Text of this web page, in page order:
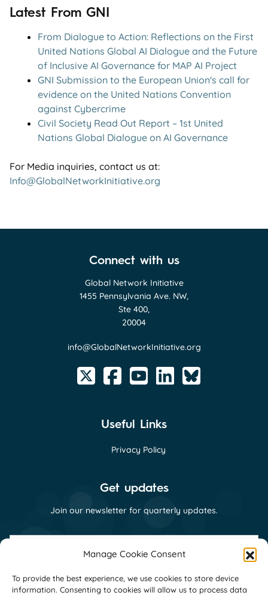
Manage Cookie Consent
To provide the best experience, we use cookies to store device
information. Consenting to cookies will allow us to process data
Latest From GNI
From Dialogue to Action: Reflections on the First
United Nations Global AI Dialogue and the Future
of Inclusive AI Governance for MAP AI Project
GNI Submission to the European Union's call for
evidence on the United Nations Convention
against Cybercrime
Civil Society Read Out Report – 1st United
Nations Global Dialogue on AI Governance
For Media inquiries, contact us at:
Info@GlobalNetworkInitiative.org
Connect with us
Global Network Initiative
1455 Pennsylvania Ave. NW,
Ste 400,
20004
info@GlobalNetworkInitiative.org
Useful Links
Privacy Policy
Get updates
Join our newsletter for quarterly updates.
name
name
(Required)